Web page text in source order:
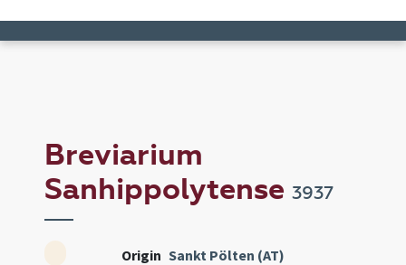
Breviarium
Sanhippolytense3937
Origin Sankt Pölten (AT)